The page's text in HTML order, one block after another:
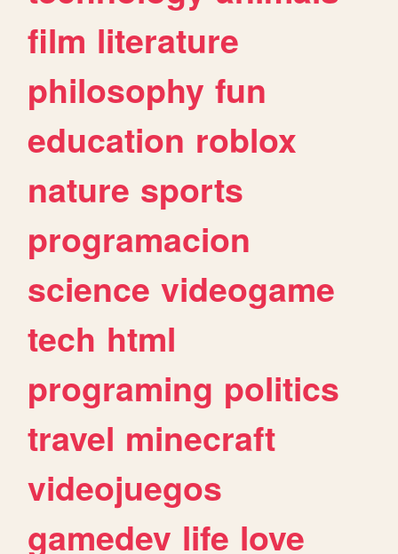
film literature
philosophy fun
education roblox
nature sports
programacion
science videogame
tech html
programing politics
travel minecraft
videojuegos
gamedev life love